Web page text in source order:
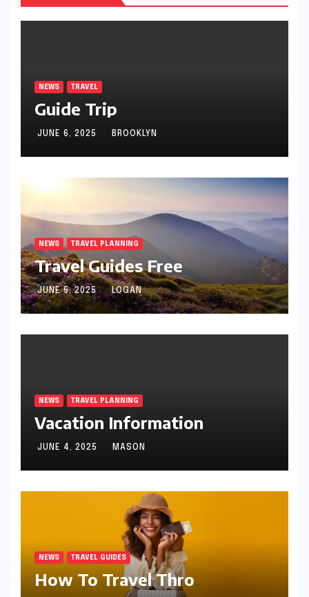
NEWS TRAVEL
Guide Trip
JUNE 6, 2025 BROOKLYN
NEWS TRAVEL PLANNING
Travel Guides Free
JUNE 5, 2025 LOGAN
NEWS TRAVEL PLANNING
Vacation Information
JUNE 4, 2025 MASON
NEWS TRAVEL GUIDES
How To Travel Thro